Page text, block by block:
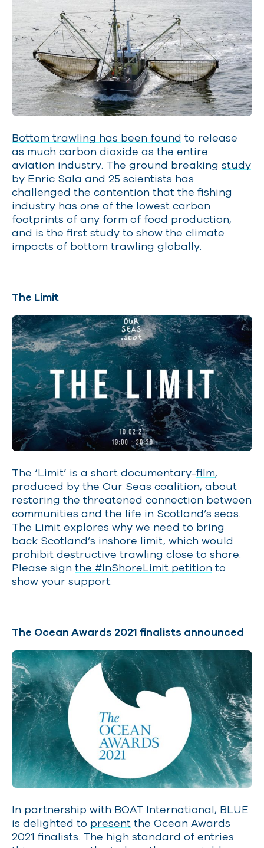
Bottom trawling has been found to release
as much carbon dioxide as the entire
aviation industry. The ground breaking study
by Enric Sala and 25 scientists has
challenged the contention that the fishing
industry has one of the lowest carbon
footprints of any form of food production,
and is the first study to show the climate
impacts of bottom trawling globally.
The Limit
The ‘Limit’ is a short documentary-film,
produced by the Our Seas coalition, about
restoring the threatened connection between
communities and the life in Scotland’s seas.
The Limit explores why we need to bring
back Scotland’s inshore limit, which would
prohibit destructive trawling close to shore.
Please sign the #InShoreLimit petition to
show your support.
The Ocean Awards 2021 finalists announced
In partnership with BOAT International, BLUE
is delighted to present the Ocean Awards
2021 finalists. The high standard of entries